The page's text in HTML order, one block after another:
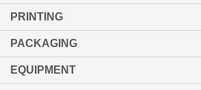
PRINTING
PACKAGING
EQUIPMENT